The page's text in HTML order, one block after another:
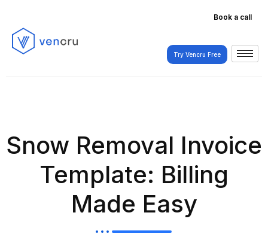
Book a call
Try Vencru Free
Snow Removal Invoice
Template: Billing
Made Easy